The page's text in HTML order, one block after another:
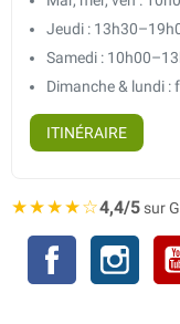
Jeudi :
Samedi :
Dimanche & lundi :
ITINÉRAIRE
★★★★☆4,4/5sur
Facebook